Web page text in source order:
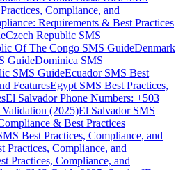
Compliance, and
Requirements & Best Practices
Czech Republic SMS
Of The Congo SMS GuideDenmark
GuideDominica SMS
SMS GuideEcuador SMS Best
FeaturesEgypt SMS Best Practices,
El Salvador Phone Numbers: +503
(2025)El Salvador SMS
& Best Practices
Best Practices, Compliance, and
Practices, Compliance, and
Practices, Compliance, and